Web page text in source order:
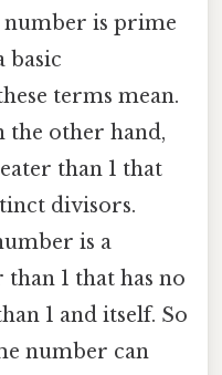
is prime
basic
terms mean.
the other hand,
than 1 that
divisors.
is a
1 that has no
1 and itself. So
number can